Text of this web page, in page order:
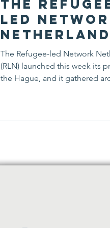
The
led
gathered
persons
during its
The Refugee-led Network
(RLN) launched this week its
the Hague, and it gathered